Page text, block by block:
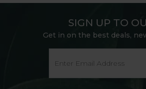
SIGN UP TO
Get in on the best deals,